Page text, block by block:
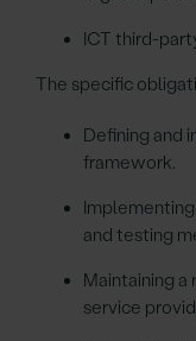
ICT third-
The specific
Defining and
framework.
and testing
Maintaining
service